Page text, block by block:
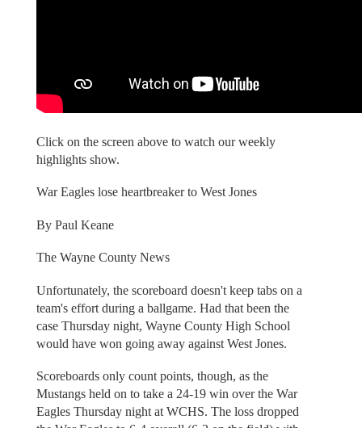
Click on the screen above to watch our weekly
highlights show.
War Eagles lose heartbreaker to West Jones
By Paul Keane
The Wayne County News
Unfortunately, the scoreboard doesn't keep tabs on a
team's effort during a ballgame. Had that been the
case Thursday night, Wayne County High School
would have won going away against West Jones.
Scoreboards only count points, though, as the
Mustangs held on to take a 24-19 win over the War
Eagles Thursday night at WCHS. The loss dropped